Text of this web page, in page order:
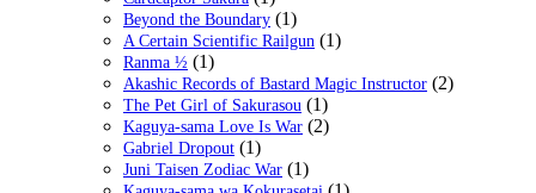
Beyond the Boundary (1)
A Certain Scientific Railgun (1)
Ranma ½ (1)
Akashic Records of Bastard Magic Instructor (2)
The Pet Girl of Sakurasou (1)
Kaguya-sama Love Is War (2)
Gabriel Dropout (1)
Juni Taisen Zodiac War (1)